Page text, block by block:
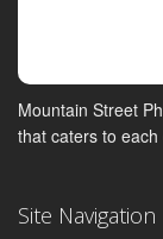
Mountain Street
that caters to
Site Navigation